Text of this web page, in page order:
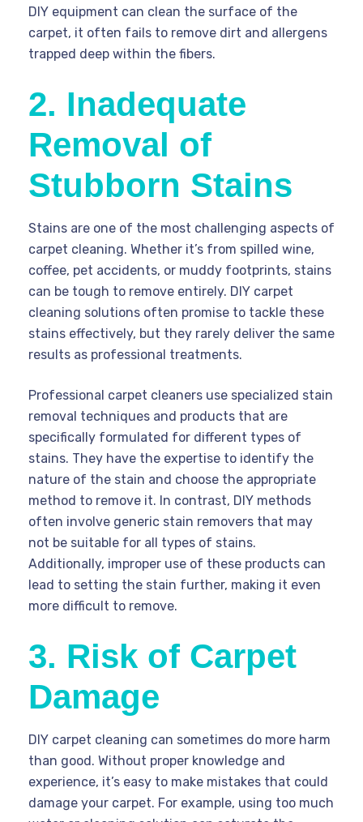
DIY equipment can clean the surface of the
carpet, it often fails to remove dirt and allergens
trapped deep within the fibers.
2. Inadequate
Removal of
Stubborn Stains
Stains are one of the most challenging aspects of
carpet cleaning. Whether it’s from spilled wine,
coffee, pet accidents, or muddy footprints, stains
can be tough to remove entirely. DIY carpet
cleaning solutions often promise to tackle these
stains effectively, but they rarely deliver the same
results as professional treatments.
Professional carpet cleaners use specialized stain
removal techniques and products that are
specifically formulated for different types of
stains. They have the expertise to identify the
nature of the stain and choose the appropriate
method to remove it. In contrast, DIY methods
often involve generic stain removers that may
not be suitable for all types of stains.
Additionally, improper use of these products can
lead to setting the stain further, making it even
more difficult to remove.
3. Risk of Carpet
Damage
DIY carpet cleaning can sometimes do more harm
than good. Without proper knowledge and
experience, it’s easy to make mistakes that could
damage your carpet. For example, using too much